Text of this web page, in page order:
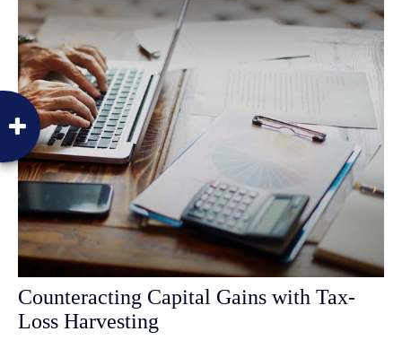
Counteracting Capital Gains with Tax-
Loss Harvesting